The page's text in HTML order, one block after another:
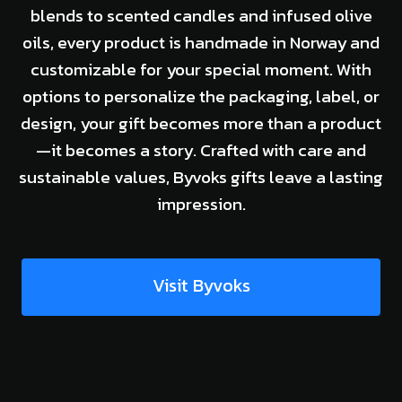
blends to scented candles and infused olive
oils, every product is handmade in Norway and
customizable for your special moment. With
options to personalize the packaging, label, or
design, your gift becomes more than a product
—it becomes a story. Crafted with care and
sustainable values, Byvoks gifts leave a lasting
impression.
Visit Byvoks